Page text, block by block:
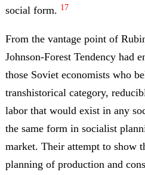
social form. 17
From the vantage point of
Johnson-Forest Tendency had
those Soviet economists who
transhistorical category,
labor that would exist in any
the same form in socialist
market. Their attempt to show
planning of production and